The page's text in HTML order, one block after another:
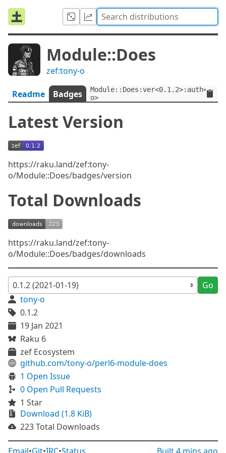
Module::Does
zef:tony-o
Readme Badges
o>
Latest Version
https://raku.land/zef:tony-
o/Module::Does/badges/version
Total Downloads
https://raku.land/zef:tony-
o/Module::Does/badges/downloads
Go
tony-o
0.1.2
19 Jan 2021
Raku 6
zef Ecosystem
github.com/tony-o/perl6-module-does
1 Open Issue
0 Open Pull Requests
1 Star
Download (1.8 KiB)
223 Total Downloads